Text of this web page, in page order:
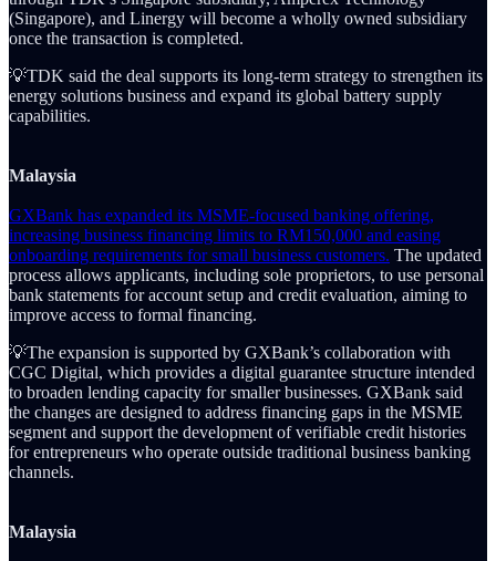
(Singapore), and Linergy will become a wholly owned subsidiary
once the transaction is completed.
💡TDK said the deal supports its long-term strategy to strengthen its
energy solutions business and expand its global battery supply
capabilities.
Malaysia
GXBank has expanded its MSME-focused banking offering,
increasing business financing limits to RM150,000 and easing
onboarding requirements for small business customers. The updated
process allows applicants, including sole proprietors, to use personal
bank statements for account setup and credit evaluation, aiming to
improve access to formal financing.
💡The expansion is supported by GXBank’s collaboration with
CGC Digital, which provides a digital guarantee structure intended
to broaden lending capacity for smaller businesses. GXBank said
the changes are designed to address financing gaps in the MSME
segment and support the development of verifiable credit histories
for entrepreneurs who operate outside traditional business banking
channels.
Malaysia